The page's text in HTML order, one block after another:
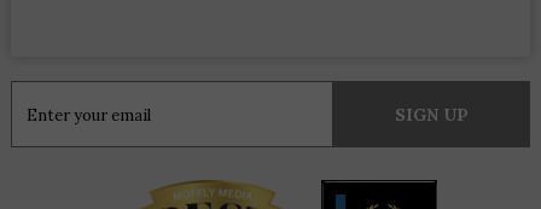
Contact
Use.